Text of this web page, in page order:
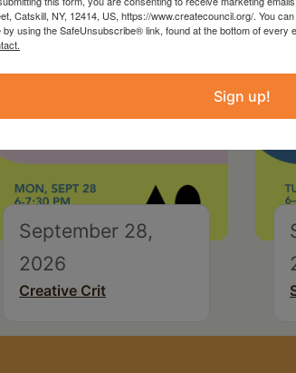
September 28,
2026
Creative Crit
Catskill, NY, 12414, US, https://www.createcouncil.org/. You
by using the SafeUnsubscribe® link, found at the bottom of every
Sign up!